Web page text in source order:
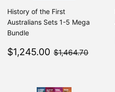
History of the First
Australians Sets 1-5 Mega
Bundle
Sale
price
$1,245.00 $1,245.00
$1,464.70